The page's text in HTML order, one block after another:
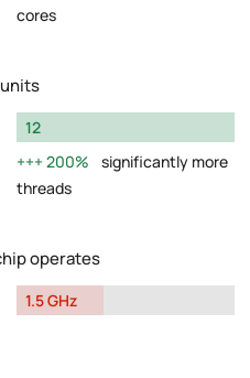
cores
12
200%
significantly more
threads
operates
1.5 GHz